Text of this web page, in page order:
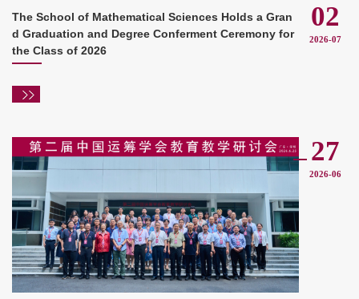
The School of Mathematical Sciences Holds a Gran
d Graduation and Degree Conferment Ceremony for
the Class of 2026
02
2026-07
27
2026-06